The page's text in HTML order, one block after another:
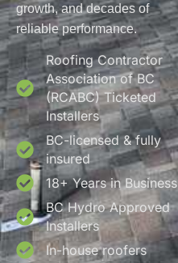
growth, and decades of
reliable performance.
Roofing Contractor
Association of BC
(RCABC) Ticketed
Installers
BC-licensed & fully
insured
18+ Years in Business
BC Hydro Approved
Installers
In-house roofers